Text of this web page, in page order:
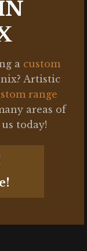
a custom
Artistic
range
areas of
today!